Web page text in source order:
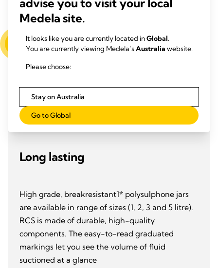
Long lasting
High grade, breakresistant1* polysulphone jars
are available in range of sizes (1, 2, 3 and 5 litre).
RCS is made of durable, high-quality
components. The easy-to-read graduated
markings let you see the volume of fluid
suctioned at a glance
advise you to visit your local
Medela site.
It looks like you are currently located inGlobal.
You are currently viewing Medela’sAustralia website.
Please choose:
Stay on Australia
Go to Global